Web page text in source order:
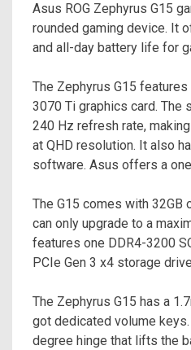
Asus ROG Zephyrus G15
rounded gaming device. It
and all-day battery life for
The Zephyrus G15 features
3070 Ti graphics card. The
240 Hz refresh rate,
at QHD resolution. It also
software. Asus offers a
The G15 comes with 32GB
can only upgrade to a
features one DDR4-3200
PCIe Gen 3 x4 storage
The Zephyrus G15 has a
got dedicated volume
degree hinge that lifts the